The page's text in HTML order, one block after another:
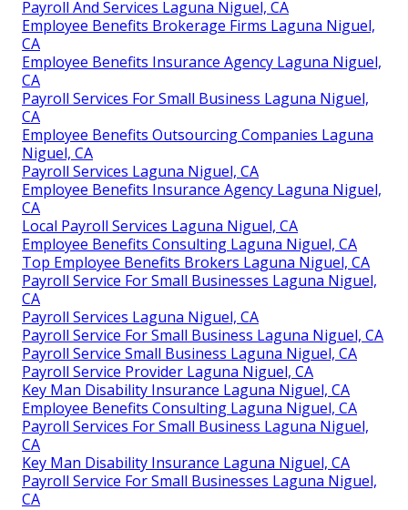
Payroll And Services Laguna Niguel, CA
Employee Benefits Brokerage Firms Laguna Niguel,
CA
Employee Benefits Insurance Agency Laguna Niguel,
CA
Payroll Services For Small Business Laguna Niguel,
CA
Employee Benefits Outsourcing Companies Laguna
Niguel, CA
Payroll Services Laguna Niguel, CA
Employee Benefits Insurance Agency Laguna Niguel,
CA
Local Payroll Services Laguna Niguel, CA
Employee Benefits Consulting Laguna Niguel, CA
Top Employee Benefits Brokers Laguna Niguel, CA
Payroll Service For Small Businesses Laguna Niguel,
CA
Payroll Services Laguna Niguel, CA
Payroll Service For Small Business Laguna Niguel, CA
Payroll Service Small Business Laguna Niguel, CA
Payroll Service Provider Laguna Niguel, CA
Key Man Disability Insurance Laguna Niguel, CA
Employee Benefits Consulting Laguna Niguel, CA
Payroll Services For Small Business Laguna Niguel,
CA
Key Man Disability Insurance Laguna Niguel, CA
Payroll Service For Small Businesses Laguna Niguel,
CA